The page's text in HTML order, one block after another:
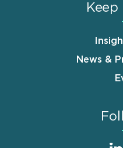
Keep
News &